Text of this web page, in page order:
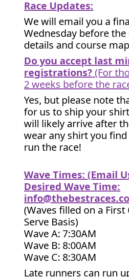
Race Updates:
We will email you a
Wednesday before
details and course
Do you accept last
registrations? (For
2 weeks before the
Yes, but please note
for us to ship your
will likely arrive after
wear any shirt you
run the race!
Wave Times: (Email
Desired Wave Time:
(Waves filled on a First
Serve Basis)
Wave A: 7:30AM
Wave B: 8:00AM
Wave C: 8:30AM
Late runners can run